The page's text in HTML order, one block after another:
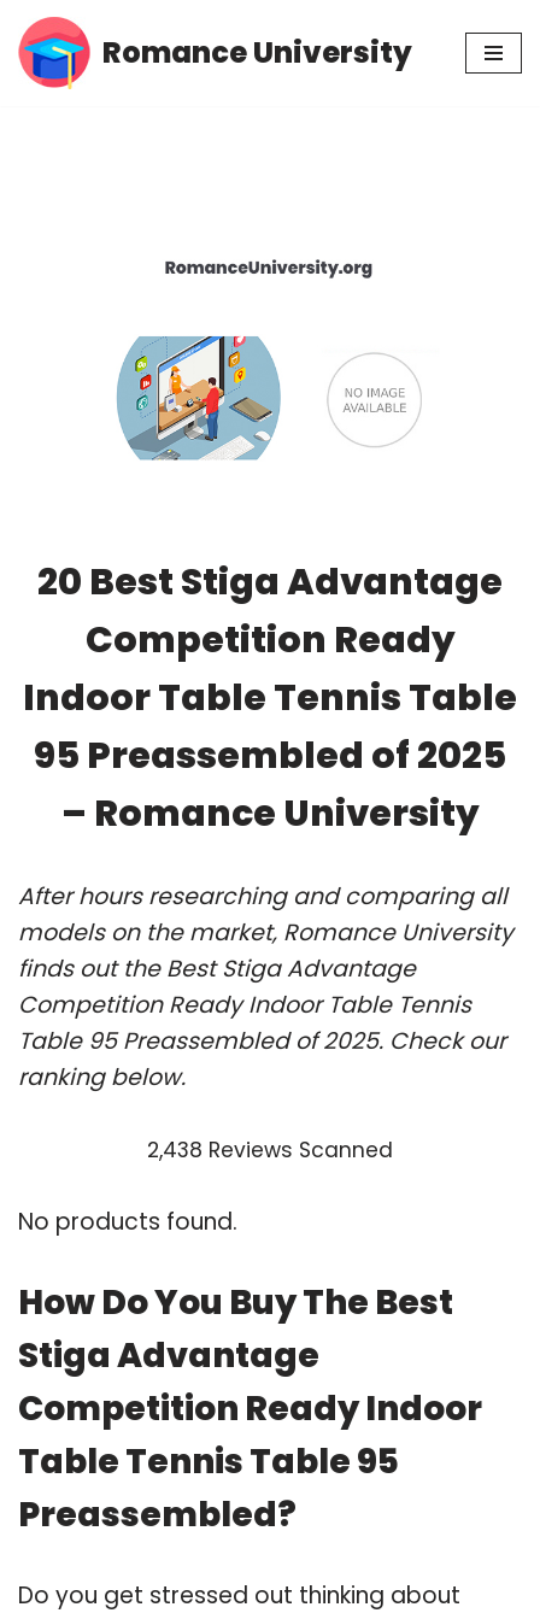
Skip
Romance University
20 Best Stiga Advantage
Competition Ready
Indoor Table Tennis Table
95 Preassembled of 2025
– Romance University
After hours researching and comparing all
models on the market, Romance University
finds out the Best Stiga Advantage
Competition Ready Indoor Table Tennis
Table 95 Preassembled of 2025. Check our
ranking below.
2,438 Reviews Scanned
No products found.
How Do You Buy The Best
Stiga Advantage
Competition Ready Indoor
Table Tennis Table 95
Preassembled?
Do you get stressed out thinking about